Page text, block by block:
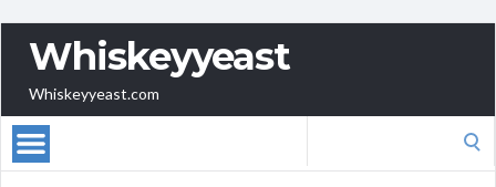
Whiskeyyeast
Whiskeyyeast.com